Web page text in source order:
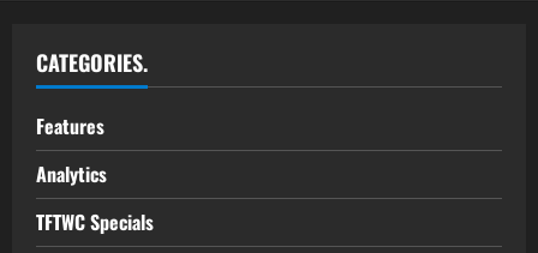
CATEGORIES.
Features
Analytics
TFTWC Specials